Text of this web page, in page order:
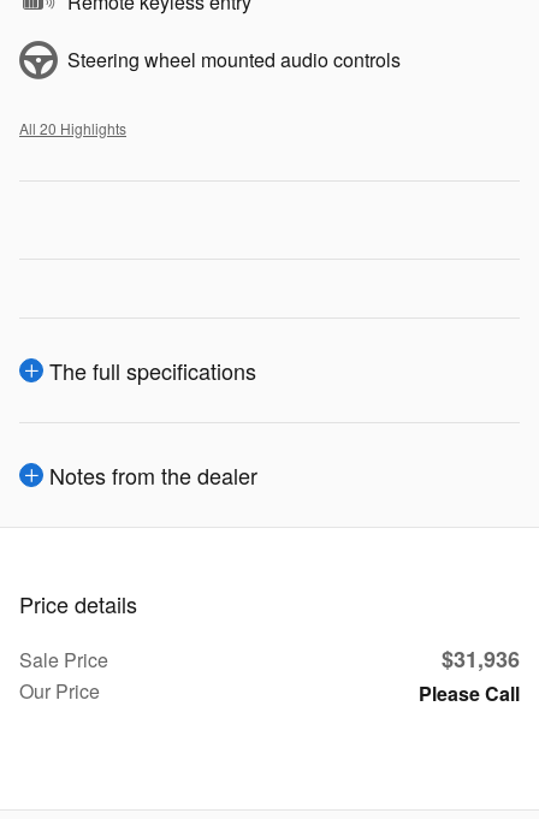
Steering wheel mounted audio controls
All 20 Highlights
The full specifications
Notes from the dealer
Price details
Sale Price $31,936
Our Price Please Call